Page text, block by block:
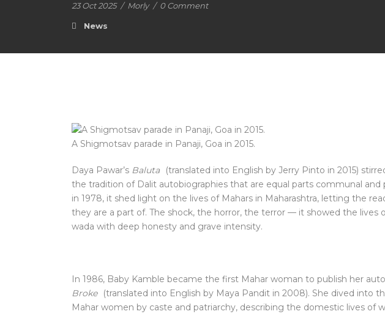
23 Oct 2025 / Morly / 0 Comment
News
A Shigmotsav parade in Panaji, Goa in 2015.
Daya Pawar’s Baluta
(translated into English by Jerry Pinto in 2015)
the tradition of Dalit autobiographies that are equal parts communal and
in 1978, it shed light on the lives of Mahars in Maharashtra, letting the
they are a part of. The shock, the horror, the terror — it showed the lives
wada with deep honesty and grave intensity.
In 1986, Baby Kamble became the first Mahar woman to publish her
Broke (translated into English by Maya Pandit in 2008). She dived into
Mahar women by caste and patriarchy, describing the domestic lives of